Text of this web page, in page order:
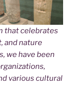
that celebrates
and nature
we have been
various cultural